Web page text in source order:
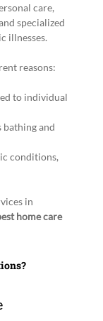
care,
specialized
illnesses.
reasons:
to individual
bathing and
conditions,
in
home care